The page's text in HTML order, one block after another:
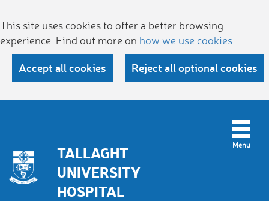
This site uses cookies to offer a better browsing
experience. Find out more on how we use cookies
Accept all cookies Reject all optional cookies
TALLAGHT
UNIVERSITY
HOSPITAL